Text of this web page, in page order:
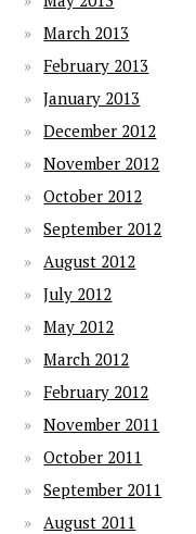
March 2013
February 2013
January 2013
December 2012
November 2012
October 2012
September 2012
August 2012
July 2012
May 2012
March 2012
February 2012
November 2011
October 2011
September 2011
August 2011